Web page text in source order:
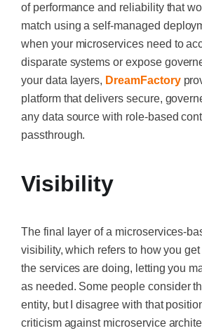
of performance and reliability that
match using a self-managed
when your microservices need to
disparate systems or expose
your data layers, DreamFactory
platform that delivers secure,
any data source with role-based
passthrough.
Visibility
The final layer of a microservices-
visibility, which refers to how you
the services are doing, letting you
as needed. Some people consider
entity, but I disagree with that
criticism against microservice